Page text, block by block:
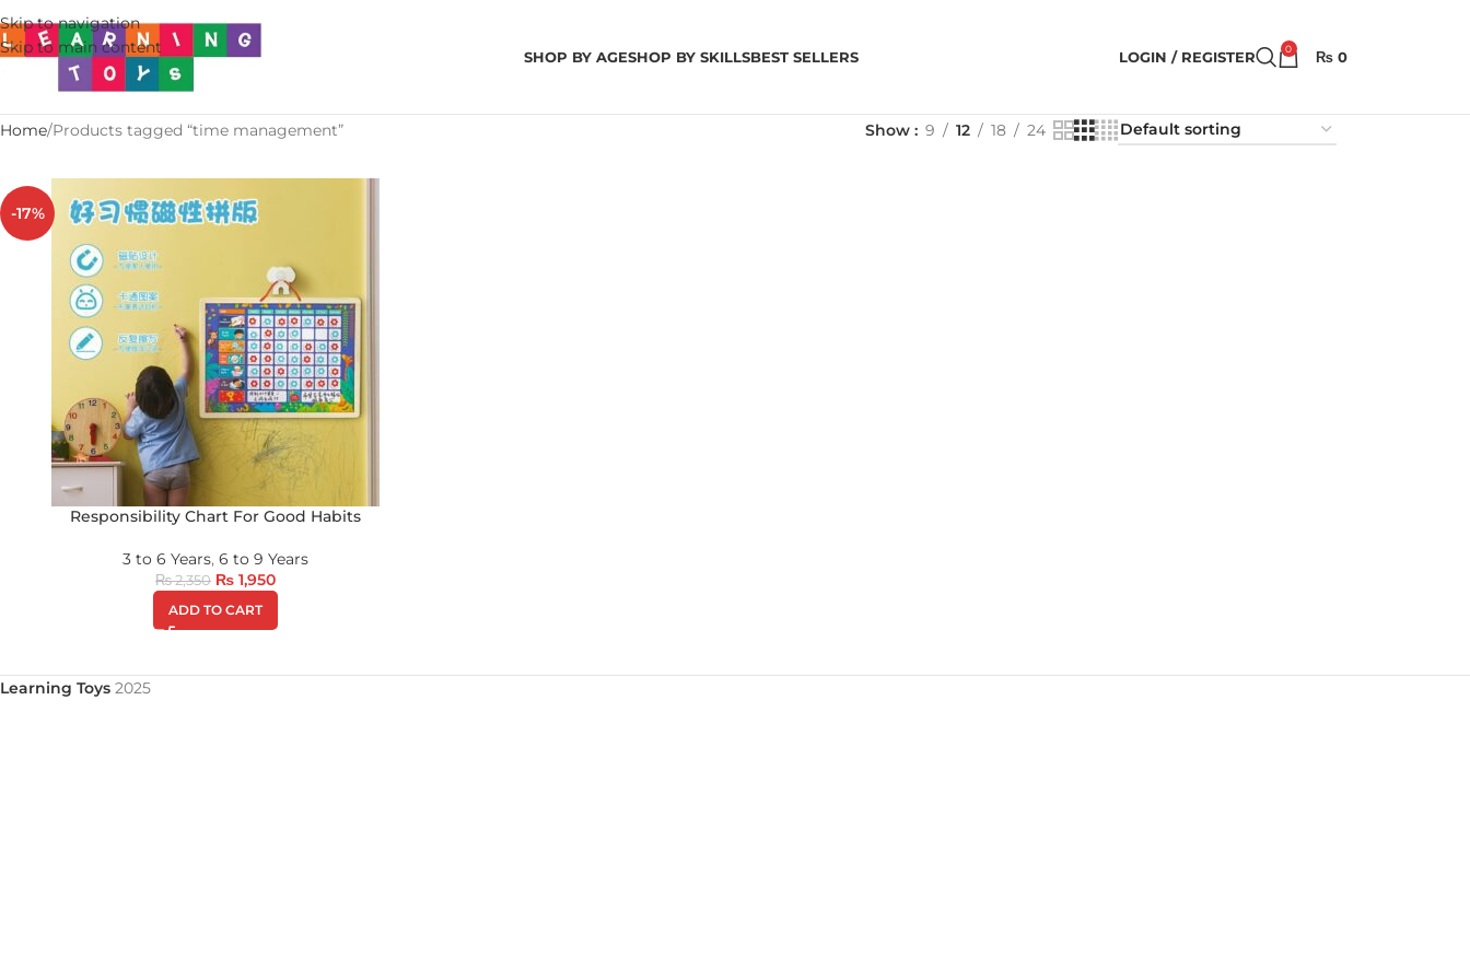
Skip to navigation
Skip to main content
SHOP BY AGESHOP BY SKILLSBEST SELLERS LOGIN / REGISTER 0 ₨ 0
Home Products tagged “time management” Show 9 12 18 24
-17%
Responsibility Chart For Good Habits
3 to 6 Years, 6 to 9 Years
₨2,350 ₨ 1,950
ADD TO CART
Learning Toys 2025